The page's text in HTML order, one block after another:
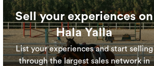
Sell your experiences on
Hala Yalla
List your experiences and start selling
through the largest sales network in